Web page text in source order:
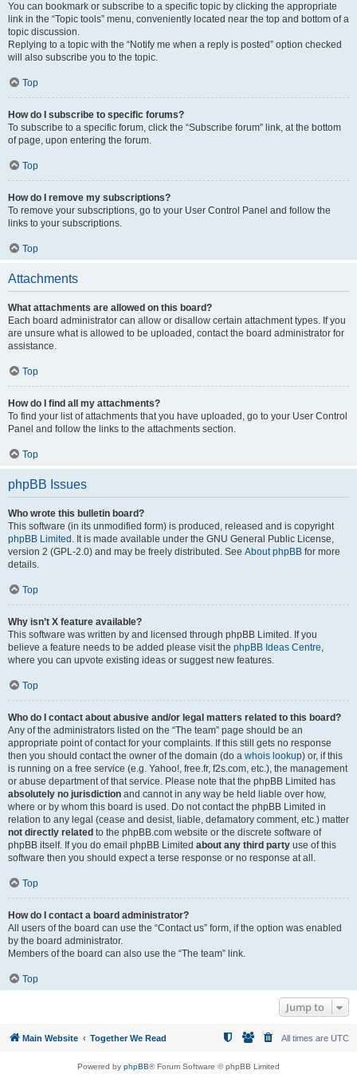
You can bookmark or subscribe to a specific topic by clicking the appropriate
link in the “Topic tools” menu, conveniently located near the top and bottom of a
topic discussion.
Replying to a topic with the “Notify me when a reply is posted” option checked
will also subscribe you to the topic.
Top
How do I subscribe to specific forums?
To subscribe to a specific forum, click the “Subscribe forum” link, at the bottom
of page, upon entering the forum.
Top
How do I remove my subscriptions?
To remove your subscriptions, go to your User Control Panel and follow the
links to your subscriptions.
Top
Attachments
What attachments are allowed on this board?
Each board administrator can allow or disallow certain attachment types. If you
are unsure what is allowed to be uploaded, contact the board administrator for
assistance.
Top
How do I find all my attachments?
To find your list of attachments that you have uploaded, go to your User Control
Panel and follow the links to the attachments section.
Top
phpBB Issues
Who wrote this bulletin board?
This software (in its unmodified form) is produced, released and is copyright
phpBB Limited . It is made available under the GNU General Public License,
version 2 (GPL-2.0) and may be freely distributed. See About phpBB for more
details.
Top
Why isn’t X feature available?
This software was written by and licensed through phpBB Limited. If you
believe a feature needs to be added please visit the phpBB Ideas Centre,
where you can upvote existing ideas or suggest new features.
Top
Who do I contact about abusive and/or legal matters related to this board?
Any of the administrators listed on the “The team” page should be an
appropriate point of contact for your complaints. If this still gets no response
then you should contact the owner of the domain (do a whois lookup) or, if this
is running on a free service (e.g. Yahoo!, free.fr, f2s.com, etc.), the management
or abuse department of that service. Please note that the phpBB Limited has
absolutely no jurisdiction and cannot in any way be held liable over how,
where or by whom this board is used. Do not contact the phpBB Limited in
relation to any legal (cease and desist, liable, defamatory comment, etc.) matter
not directly related to the phpBB.com website or the discrete software of
phpBB itself. If you do email phpBB Limited about any third party use of this
software then you should expect a terse response or no response at all.
Top
How do I contact a board administrator?
All users of the board can use the “Contact us” form, if the option was enabled
by the board administrator.
Members of the board can also use the “The team” link.
Top
Jump to
Main Website Together We Read All times are UTC
Powered by phpBB® Forum Software © phpBB Limited